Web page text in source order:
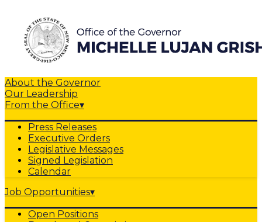
About the Governor
Our Leadership
From the Office▾
Press Releases
Executive Orders
Legislative Messages
Signed Legislation
Calendar
Job Opportunities▾
Open Positions